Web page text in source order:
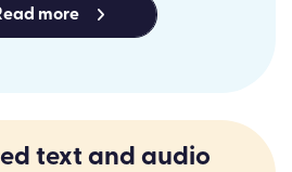
more
text and audio